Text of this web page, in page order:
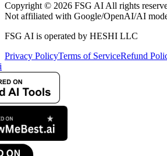
Copyright © 2026 FSG AI All rights
Not affiliated with Google/OpenAI/AI
FSG AI is operated by HESHI LLC
Privacy PolicyTerms of ServiceRefund